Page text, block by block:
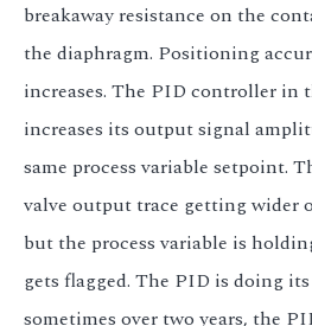
breakaway resistance on the
the diaphragm. Positioning
increases. The PID controller in
increases its output signal
same process variable setpoint.
valve output trace getting wider
but the process variable is
gets flagged. The PID is doing
sometimes over two years, the